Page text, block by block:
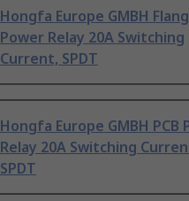
Hongfa Europe GMBH
Power Relay 20A Switching
Current, SPDT
Hongfa Europe GMBH PCB
Relay 20A Switching
SPDT